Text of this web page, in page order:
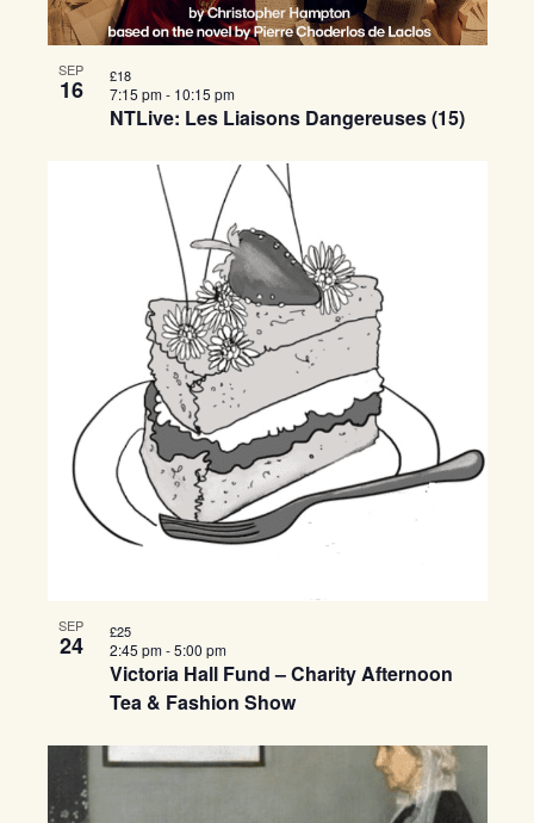
SEP
16
NTLive: Les Liaisons Dangereuses (15)
7:15 pm- 10:15 pm
£18
SEP
24
Victoria Hall Fund – Charity Afternoon
Tea & Fashion Show
2:45 pm-5:00 pm
£25